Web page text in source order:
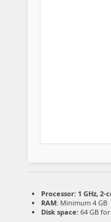
Processor: 1 GHz,
RAM: Minimum 4 GB
Disk space: 64 GB